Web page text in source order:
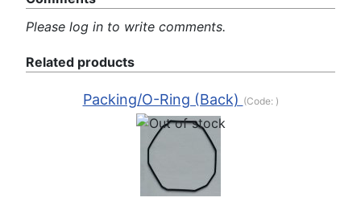
Please log in to write comments.
Related products
Packing/O-Ring (Back) (Code: )